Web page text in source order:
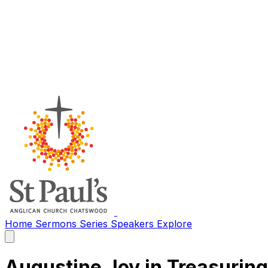
Home Sermons Series Speakers Explore
main